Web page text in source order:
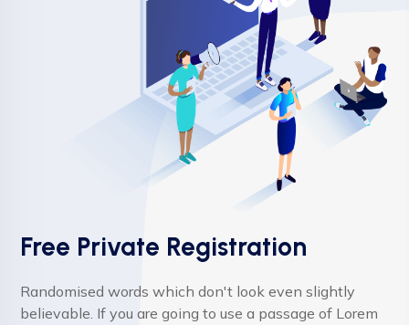
Free Private Registration
Randomised words which don't look even slightly
believable. If you are going to use a passage of Lorem